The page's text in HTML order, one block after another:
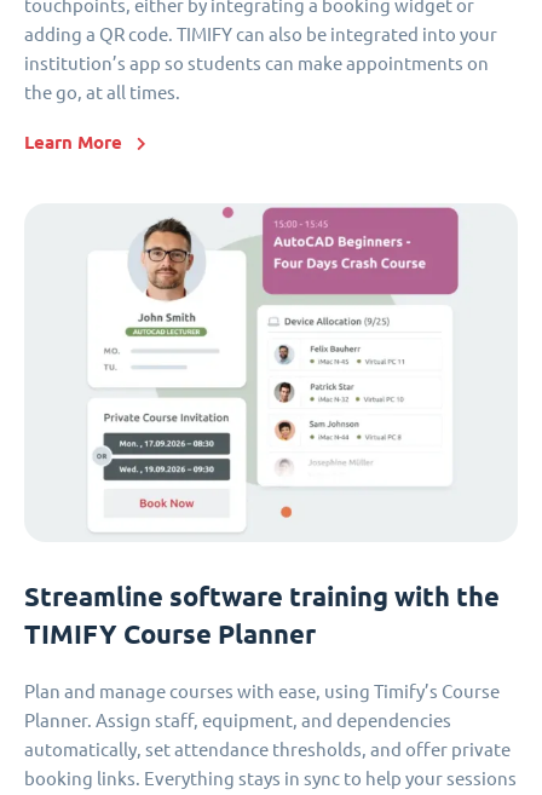
touchpoints, either by integrating a booking widget or
adding a QR code. TIMIFY can also be integrated into your
institution’s app so students can make appointments on
the go, at all times.
Learn More
Streamline software training with the
TIMIFY Course Planner
Plan and manage courses with ease, using Timify’s Course
Planner. Assign staff, equipment, and dependencies
automatically, set attendance thresholds, and offer private
booking links. Everything stays in sync to help your sessions